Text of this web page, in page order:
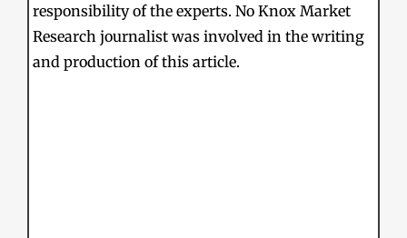
responsibility of the experts. No Knox Market
Research journalist was involved in the writing
and production of this article.